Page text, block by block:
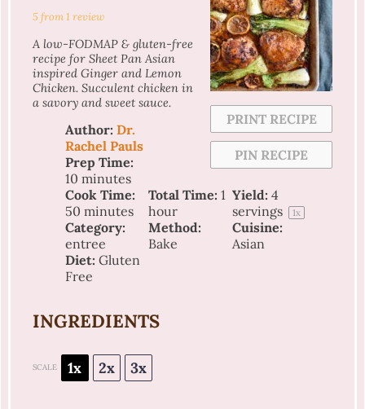
PRINT RECIPE
PIN RECIPE
5 from1 review
A low-FODMAP & gluten-free
recipe for Sheet Pan Asian
inspired Ginger and Lemon
Chicken. Succulent chicken in
a savory and sweet sauce.
Author: Dr.
Rachel Pauls
Prep Time:
10 minutes
Cook Time:
50 minutes
Total Time: 1
hour
Yield: 4
servings
1x
Category:
entree
Method:
Bake
Cuisine:
Asian
Diet: Gluten
Free
INGREDIENTS
SCALE 1x 2x 3x